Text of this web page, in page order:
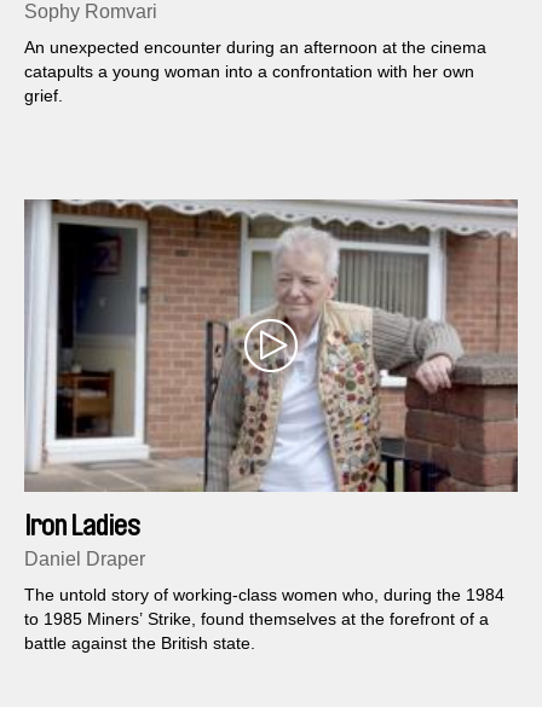
Sophy Romvari
An unexpected encounter during an afternoon at the cinema
catapults a young woman into a confrontation with her own
grief.
Iron Ladies
Daniel Draper
The untold story of working-class women who, during the 1984
to 1985 Miners’ Strike, found themselves at the forefront of a
battle against the British state.